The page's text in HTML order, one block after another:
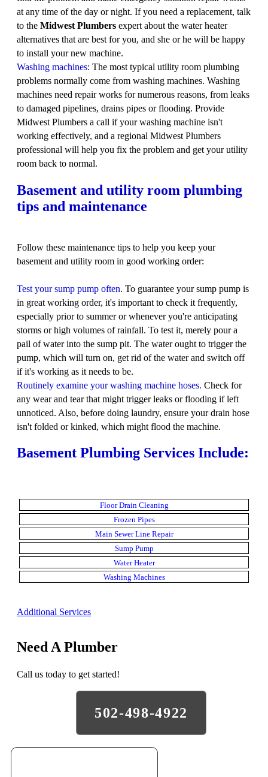
at any time of the day or night. If you need a replacement, talk
to the Midwest Plumbers expert about the water heater
alternatives that are best for you, and she or he will be happy
to install your new machine.
Washing machines: The most typical utility room plumbing
problems normally come from washing machines. Washing
machines need repair works for numerous reasons, from leaks
to damaged pipelines, drains pipes or flooding. Provide
Midwest Plumbers a call if your washing machine isn't
working effectively, and a regional Midwest Plumbers
professional will help you fix the problem and get your utility
room back to normal.
Basement and utility room plumbing
tips and maintenance
Follow these maintenance tips to help you keep your
basement and utility room in good working order:
Test your sump pump often. To guarantee your sump pump is
in great working order, it's important to check it frequently,
especially prior to summer or whenever you're anticipating
storms or high volumes of rainfall. To test it, merely pour a
pail of water into the sump pit. The water ought to trigger the
pump, which will turn on, get rid of the water and switch off
if it's working as it needs to be.
Routinely examine your washing machine hoses. Check for
any wear and tear that might trigger leaks or flooding if left
unnoticed. Also, before doing laundry, ensure your drain hose
isn't folded or kinked, which might flood the machine.
Basement Plumbing Services Include:
Floor Drain Cleaning
Frozen Pipes
Main Sewer Line Repair
Sump Pump
Water Heater
Washing Machines
Additional Services
Need A Plumber
Call us today to get started!
502-498-4922